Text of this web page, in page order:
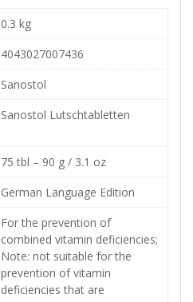
0.3 kg
4043027007436
Sanostol
Sanostol Lutschtabletten
75 tbl – 90 g / 3.1 oz
German Language Edition
For the prevention of
combined vitamin deficiencies;
Note: not suitable for the
prevention of vitamin
deficiencies that are